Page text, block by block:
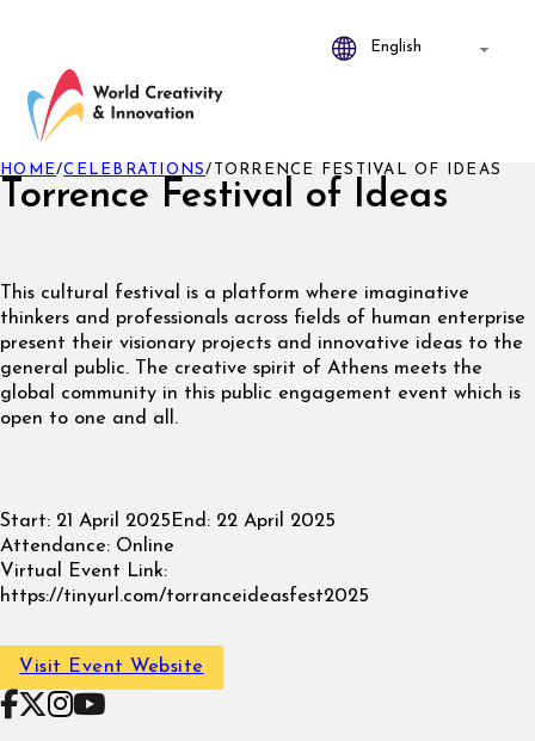
Torrence Festival of Ideas
HOME/CELEBRATIONS/ TORRENCE FESTIVAL OF IDEAS
This cultural festival is a platform where imaginative
thinkers and professionals across fields of human enterprise
present their visionary projects and innovative ideas to the
general public. The creative spirit of Athens meets the
global community in this public engagement event which is
open to one and all.
Start: 21 April 2025 End: 22 April 2025
Attendance: Online
Virtual Event Link:
https://tinyurl.com/torranceideasfest2025
Visit Event Website
Follow on Facebook
Follow on X
Follow on Instagram
Follow on YouTube